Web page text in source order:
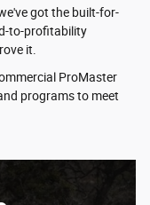
got the built-for-
to-profitability
it.
ProMaster
programs to meet